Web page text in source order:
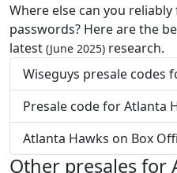
Where else can you
passwords? Here are the
latest (June 2025) research.
Wiseguys presale codes
Presale code for Atlanta
Atlanta Hawks on Box
Other presales for